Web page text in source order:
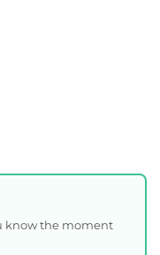
know the moment